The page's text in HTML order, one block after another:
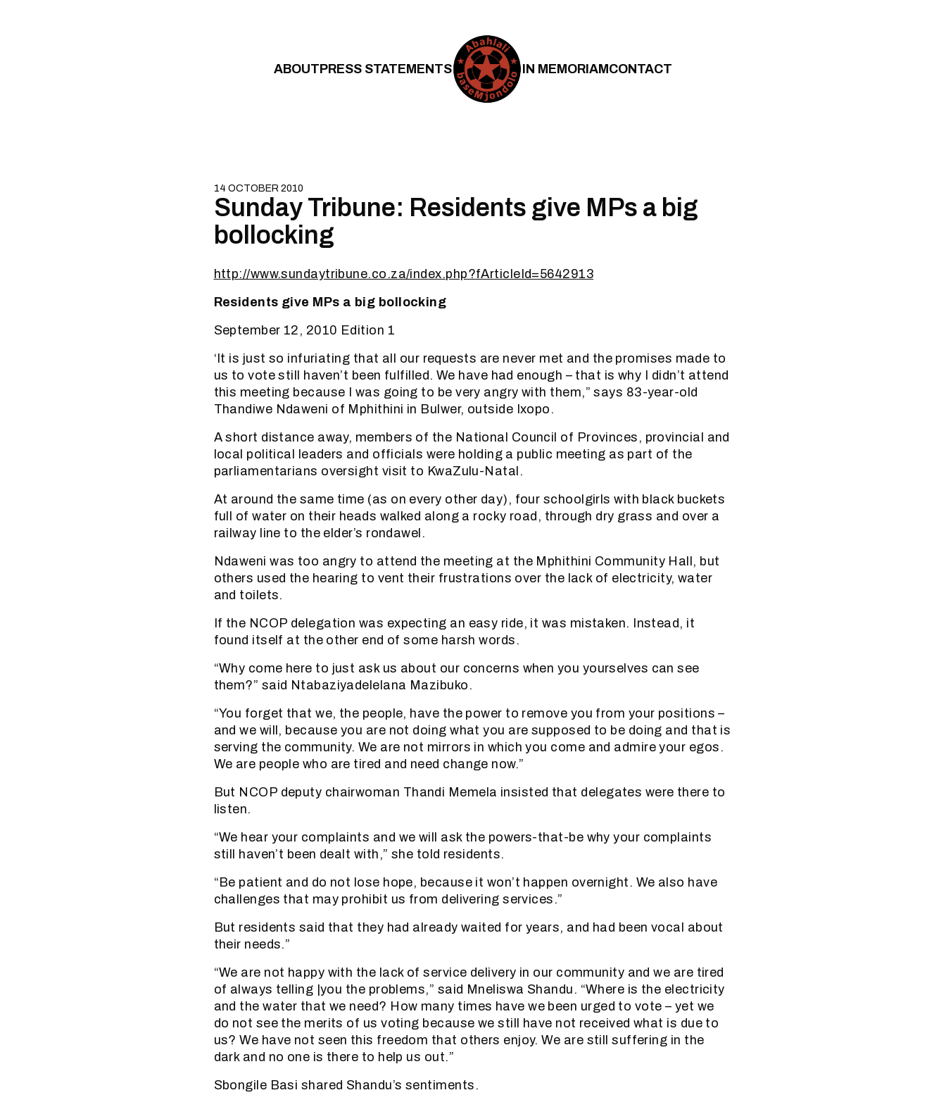
ABOUTPRESS STATEMENTS IN MEMORIAMCONTACT
14 OCTOBER 2010
Sunday Tribune: Residents give MPs a big
bollocking
http://www.sundaytribune.co.za/index.php?fArticleId=5642913
Residents give MPs a big bollocking
September 12, 2010 Edition 1
‘It is just so infuriating that all our requests are never met and the promises made to
us to vote still haven’t been fulfilled. We have had enough – that is why I didn’t attend
this meeting because I was going to be very angry with them,” says 83-year-old
Thandiwe Ndaweni of Mphithini in Bulwer, outside Ixopo.
A short distance away, members of the National Council of Provinces, provincial and
local political leaders and officials were holding a public meeting as part of the
parliamentarians oversight visit to KwaZulu-Natal.
At around the same time (as on every other day), four schoolgirls with black buckets
full of water on their heads walked along a rocky road, through dry grass and over a
railway line to the elder’s rondawel.
Ndaweni was too angry to attend the meeting at the Mphithini Community Hall, but
others used the hearing to vent their frustrations over the lack of electricity, water
and toilets.
If the NCOP delegation was expecting an easy ride, it was mistaken. Instead, it
found itself at the other end of some harsh words.
“Why come here to just ask us about our concerns when you yourselves can see
them?” said Ntabaziyadelelana Mazibuko.
“You forget that we, the people, have the power to remove you from your positions –
and we will, because you are not doing what you are supposed to be doing and that is
serving the community. We are not mirrors in which you come and admire your egos.
We are people who are tired and need change now.”
But NCOP deputy chairwoman Thandi Memela insisted that delegates were there to
listen.
“We hear your complaints and we will ask the powers-that-be why your complaints
still haven’t been dealt with,” she told residents.
“Be patient and do not lose hope, because it won’t happen overnight. We also have
challenges that may prohibit us from delivering services.”
But residents said that they had already waited for years, and had been vocal about
their needs.”
“We are not happy with the lack of service delivery in our community and we are tired
of always telling |you the problems,” said Mneliswa Shandu. “Where is the electricity
and the water that we need? How many times have we been urged to vote – yet we
do not see the merits of us voting because we still have not received what is due to
us? We have not seen this freedom that others enjoy. We are still suffering in the
dark and no one is there to help us out.”
Sbongile Basi shared Shandu’s sentiments.